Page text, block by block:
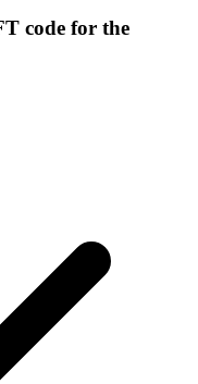
code for the